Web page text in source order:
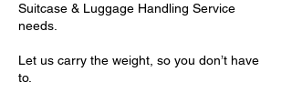
Suitcase & Luggage Handling Service
needs.
Let us carry the weight, so you don’t have
to.